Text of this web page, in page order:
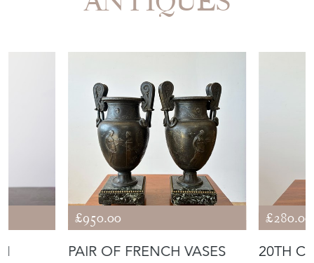
£950.00
PAIR OF FRENCH VASES
£280.00
20TH